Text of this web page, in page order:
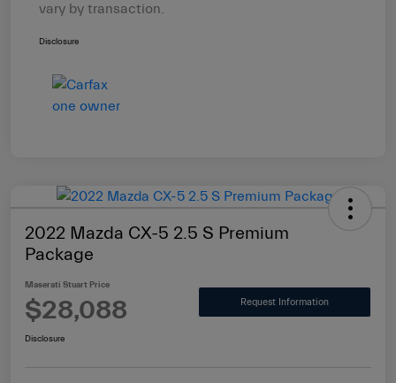
vary by transaction.
Disclosure
2022 Mazda CX-5 2.5 S Premium
Package
Maserati Stuart Price
$28,088 Request Information
Disclosure